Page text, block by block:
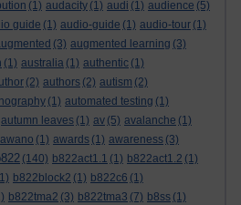
(1) audacity (1) audi (1) audience (5)
guide (1) audio-guide (1) audio-tour (1)
(3) augmented learning (3)
(1) australia (1) authentic (1)
(2) authors (2) autism (2)
(1) automated testing (1)
autumn leaves (1) av (5) avalanche (1)
awano (1) awards (1) awareness (3)
(140) b822act1.1 (1) b822act1.2 (1)
b822block2 (1) b822c6 (1)
b822tma2 (3) b822tma3 (7) b8ss (1)